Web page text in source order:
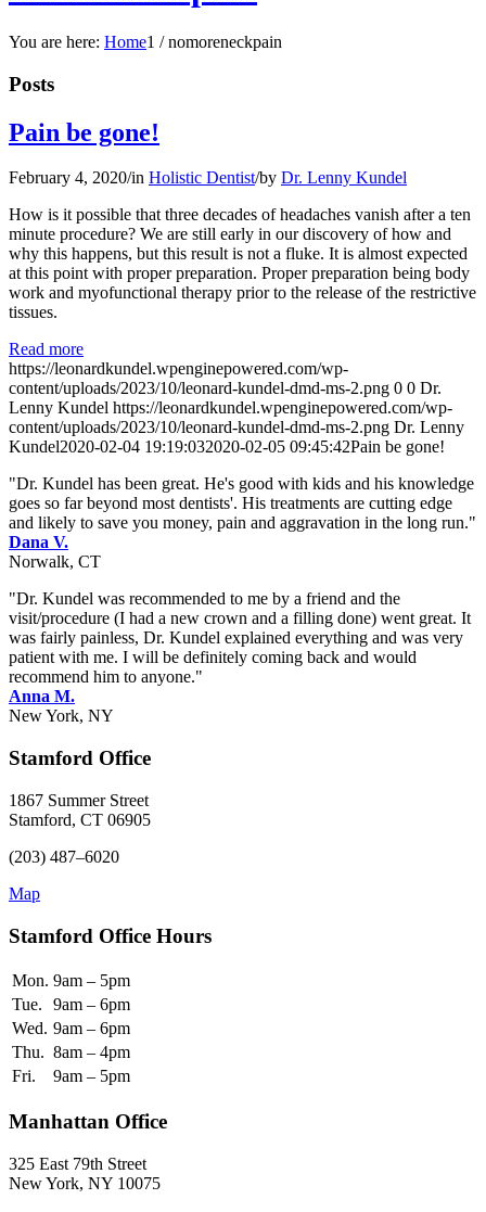
You are here: Home1 / nomoreneckpain
Posts
Pain be gone!
February 4, 2020/in Holistic Dentist/by Dr. Lenny Kundel
How is it possible that three decades of headaches vanish after a ten
minute procedure? We are still early in our discovery of how and
why this happens, but this result is not a fluke. It is almost expected
at this point with proper preparation. Proper preparation being body
work and myofunctional therapy prior to the release of the restrictive
tissues.
Read more
https://leonardkundel.wpenginepowered.com/wp-
content/uploads/2023/10/leonard-kundel-dmd-ms-2.png 0 0 Dr.
Lenny Kundel https://leonardkundel.wpenginepowered.com/wp-
content/uploads/2023/10/leonard-kundel-dmd-ms-2.png Dr. Lenny
Kundel2020-02-04 19:19:032020-02-05 09:45:42Pain be gone!
"Dr. Kundel has been great. He's good with kids and his knowledge
goes so far beyond most dentists'. His treatments are cutting edge
and likely to save you money, pain and aggravation in the long run."
Dana V.
Norwalk, CT
"Dr. Kundel was recommended to me by a friend and the
visit/procedure (I had a new crown and a filling done) went great. It
was fairly painless, Dr. Kundel explained everything and was very
patient with me. I will be definitely coming back and would
recommend him to anyone."
Anna M.
New York, NY
Stamford Office
1867 Summer Street
Stamford, CT 06905
(203) 487–6020
Map
Stamford Office Hours
Mon. 9am – 5pm
Tue.
9am – 6pm
Wed. 9am – 6pm
Thu. 8am – 4pm
Fri.
9am – 5pm
Manhattan Office
325 East 79th Street
New York, NY 10075